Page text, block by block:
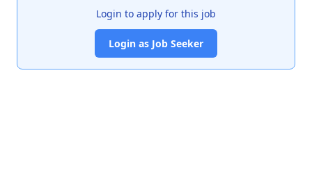
Login to apply for this job
Login as Job Seeker